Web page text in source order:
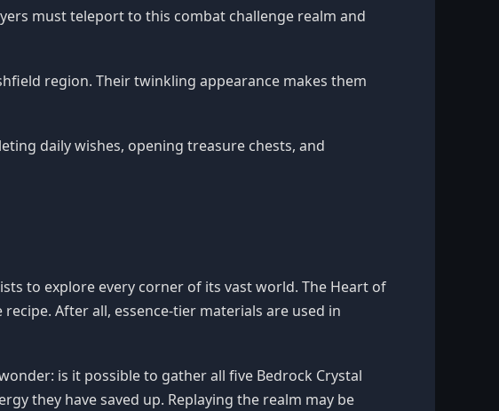
must teleport to this combat challenge realm and
region. Their twinkling appearance makes them
daily wishes, opening treasure chests, and
to explore every corner of its vast world. The Heart of
After all, essence-tier materials are used in
is it possible to gather all five Bedrock Crystal
they have saved up. Replaying the realm may be